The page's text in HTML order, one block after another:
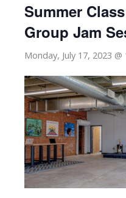
Summer
Group Jam
Monday, July 17, 2023 @